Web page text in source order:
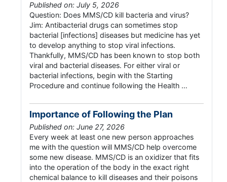
Published on: July 5, 2026
Question: Does MMS/CD kill bacteria and virus?
Jim: Antibacterial drugs can sometimes stop
bacterial [infections] diseases but medicine has yet
to develop anything to stop viral infections.
Thankfully, MMS/CD has been known to stop both
viral and bacterial diseases. For either viral or
bacterial infections, begin with the Starting
Procedure and continue following the Health …
Importance of Following the Plan
Published on: June 27, 2026
Every week at least one new person approaches
me with the question will MMS/CD help overcome
some new disease. MMS/CD is an oxidizer that fits
into the operation of the body in the exact right
chemical balance to kill diseases and their poisons